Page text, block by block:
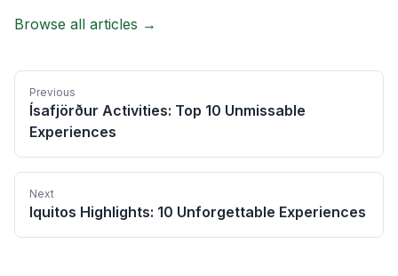
Browse all articles →
Previous
Ísafjörður Activities: Top 10 Unmissable
Experiences
Next
Iquitos Highlights: 10 Unforgettable Experiences